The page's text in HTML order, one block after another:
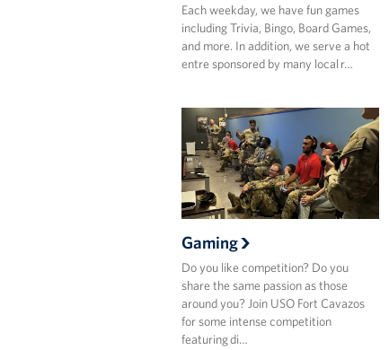
Each weekday, we have fun games
including Trivia, Bingo, Board Games,
and more. In addition, we serve a hot
entre sponsored by many local r…
Gaming
Do you like competition? Do you
share the same passion as those
around you? Join USO Fort Cavazos
for some intense competition
featuring di…